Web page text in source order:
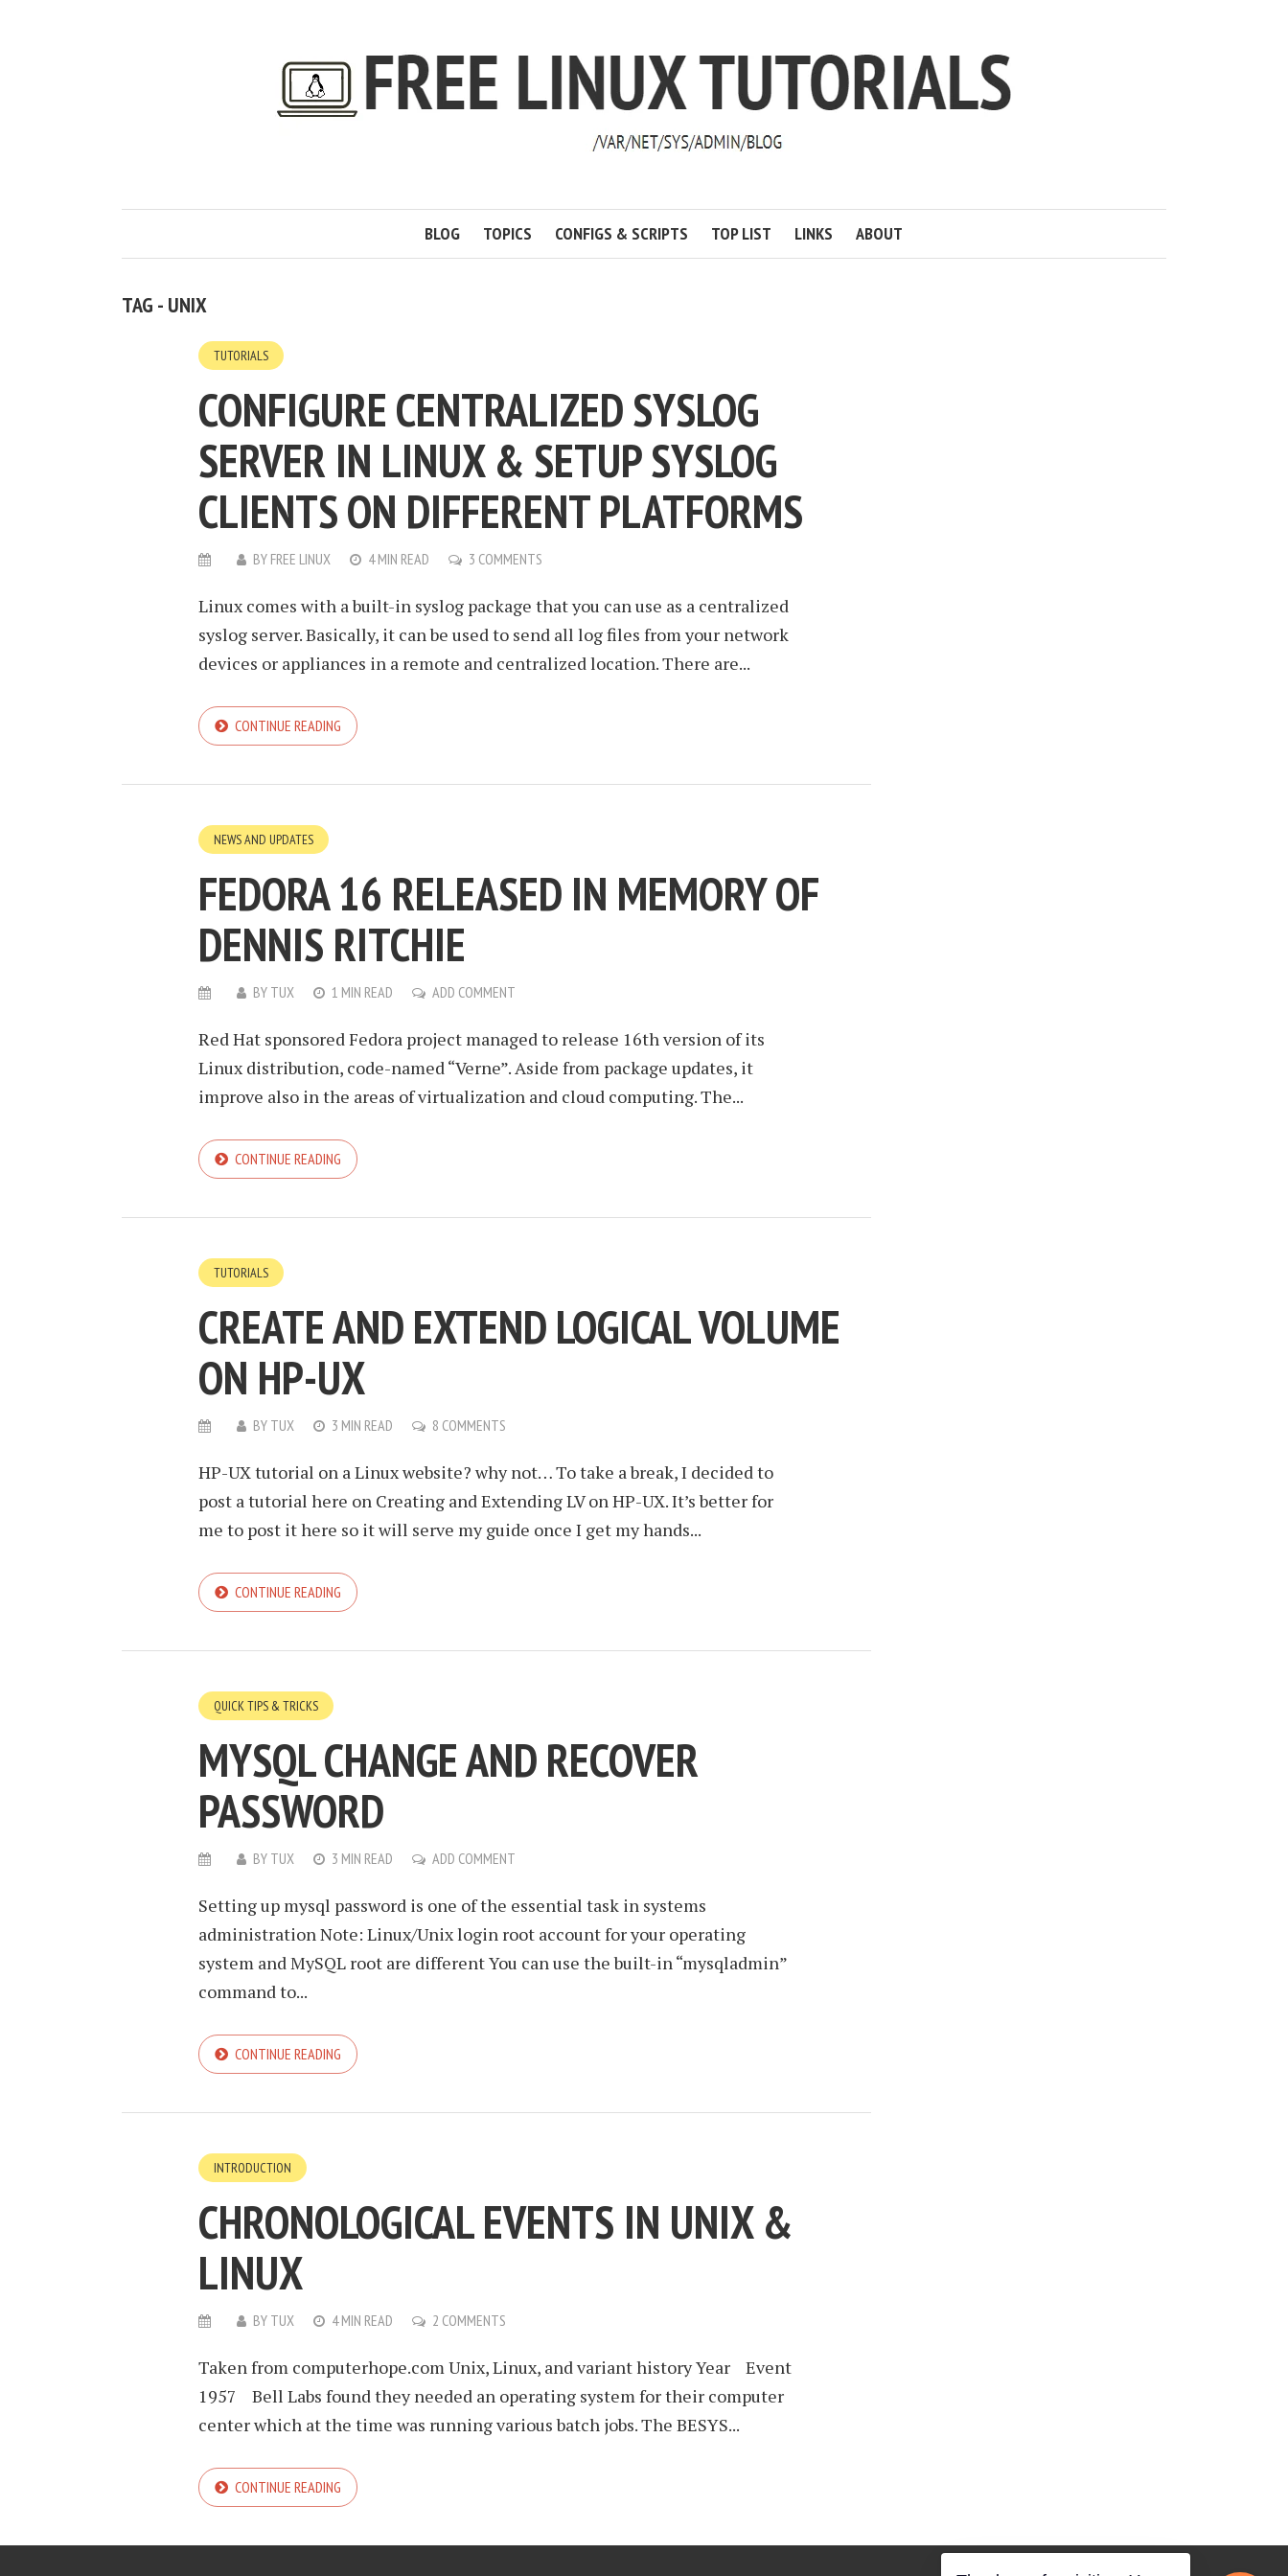
BLOG TOPICS CONFIGS & SCRIPTS TOP LIST LINKS ABOUT
TAG - UNIX
TUTORIALS
CONFIGURE CENTRALIZED SYSLOG
SERVER IN LINUX & SETUP SYSLOG
CLIENTS ON DIFFERENT PLATFORMS
BY FREE LINUX 4 MIN READ 3 COMMENTS
Linux comes with a built-in syslog package that you can use as a centralized
syslog server. Basically, it can be used to send all log files from your network
devices or appliances in a remote and centralized location. There are...
CONTINUE READING
NEWS AND UPDATES
FEDORA 16 RELEASED IN MEMORY OF
DENNIS RITCHIE
BY TUX 1 MIN READ ADD COMMENT
Red Hat sponsored Fedora project managed to release 16th version of its
Linux distribution, code-named “Verne”. Aside from package updates, it
improve also in the areas of virtualization and cloud computing. The...
CONTINUE READING
TUTORIALS
CREATE AND EXTEND LOGICAL VOLUME
ON HP-UX
BY TUX 3 MIN READ 8 COMMENTS
HP-UX tutorial on a Linux website? why not… To take a break, I decided to
post a tutorial here on Creating and Extending LV on HP-UX. It’s better for
me to post it here so it will serve my guide once I get my hands...
CONTINUE READING
QUICK TIPS & TRICKS
MYSQL CHANGE AND RECOVER
PASSWORD
BY TUX 3 MIN READ ADD COMMENT
Setting up mysql password is one of the essential task in systems
administration Note: Linux/Unix login root account for your operating
system and MySQL root are different You can use the built-in “mysqladmin”
command to...
CONTINUE READING
INTRODUCTION
CHRONOLOGICAL EVENTS IN UNIX &
LINUX
BY TUX 4 MIN READ 2 COMMENTS
Taken from computerhope.com Unix, Linux, and variant history Year Event
1957 Bell Labs found they needed an operating system for their computer
center which at the time was running various batch jobs. The BESYS...
CONTINUE READING